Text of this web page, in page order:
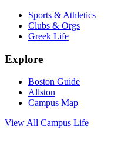
Sports & Athletics
Clubs & Orgs
Greek Life
Explore
Boston Guide
Allston
Campus Map
View All Campus Life